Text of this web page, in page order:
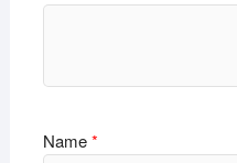
Name*